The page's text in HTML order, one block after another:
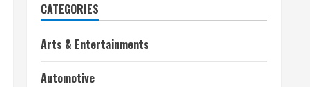
CATEGORIES
Arts & Entertainments
Automotive